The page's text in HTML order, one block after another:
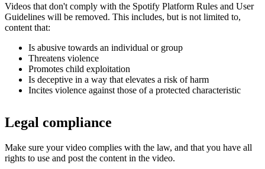
Videos that don't comply with the Spotify Platform Rules and User
Guidelines will be removed. This includes, but is not limited to,
content that:
Is abusive towards an individual or group
Threatens violence
Promotes child exploitation
Is deceptive in a way that elevates a risk of harm
Incites violence against those of a protected characteristic
Legal compliance
Make sure your video complies with the law, and that you have all
rights to use and post the content in the video.